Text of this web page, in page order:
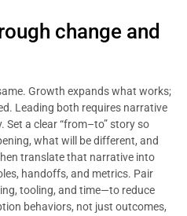
change and
Growth expands what works;
Leading both requires narrative
a clear “from–to” story so
what will be different, and
translate that narrative into
handoffs, and metrics. Pair
tooling, and time—to reduce
behaviors, not just outcomes,